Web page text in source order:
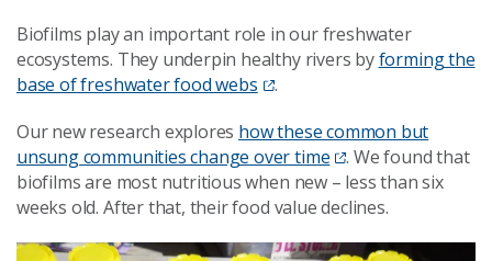
Biofilms play an important role in our freshwater
ecosystems. They underpin healthy rivers byforming the
base of freshwater food webs
.
Our new research explores how these common but
unsung communities change over time
. We found that
biofilms are most nutritious when new – less than six
weeks old. After that, their food value declines.